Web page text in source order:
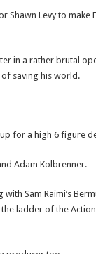
Shawn Levy to make
in a rather brutal
saving his world.
for a high 6 figure
Adam Kolbrenner.
Sam Raimi’s
ladder of the Action